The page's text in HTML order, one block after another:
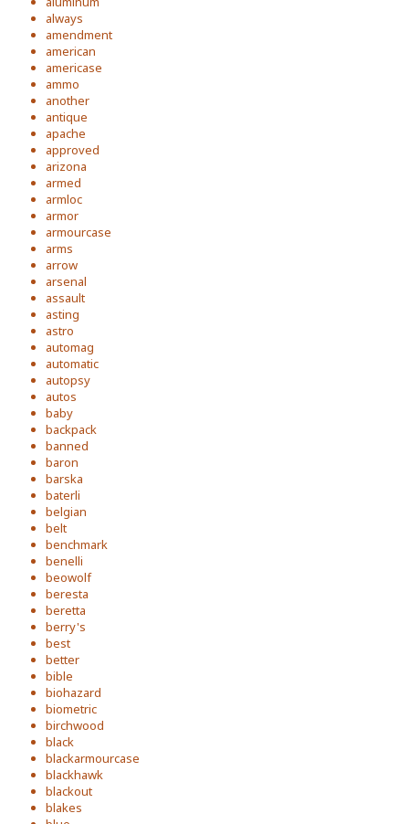
always
amendment
american
americase
ammo
another
antique
apache
approved
arizona
armed
armloc
armor
armourcase
arms
arrow
arsenal
assault
asting
astro
automag
automatic
autopsy
autos
baby
backpack
banned
baron
barska
baterli
belgian
belt
benchmark
benelli
beowolf
beresta
beretta
berry's
best
better
bible
biohazard
biometric
birchwood
black
blackarmourcase
blackhawk
blackout
blakes